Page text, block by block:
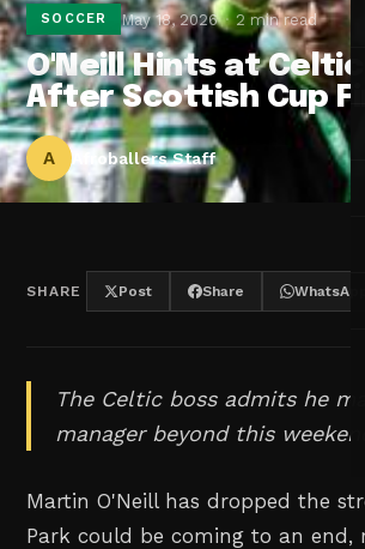
SOCCER May 18, 2026 2 min read
O'Neill Hints at Celtic
After Scottish Cup
A Afroballers Staff
SHARE Post Share WhatsApp
The Celtic boss admits he
manager beyond this
Martin O'Neill has dropped the
Park could be coming to an end,